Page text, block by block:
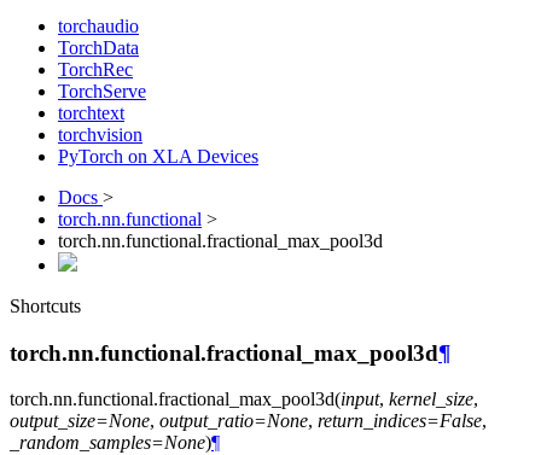
torchaudio
TorchData
TorchRec
TorchServe
torchtext
torchvision
PyTorch on XLA Devices
Docs >
torch.nn.functional >
torch.nn.functional.fractional_max_pool3d
Shortcuts
torch.nn.functional.fractional_max_pool3d¶
torch.nn.functional.fractional_max_pool3d(input, kernel_size,
output_size=None, output_ratio=None, return_indices=False,
_random_samples=None)¶